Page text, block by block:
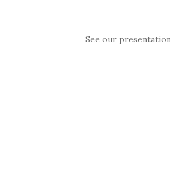
See our